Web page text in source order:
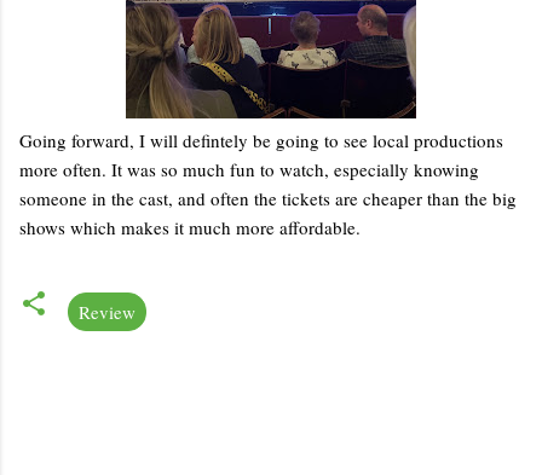
Going forward, I will defintely be going to see local productions
more often. It was so much fun to watch, especially knowing
someone in the cast, and often the tickets are cheaper than the big
shows which makes it much more affordable.
Review